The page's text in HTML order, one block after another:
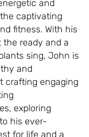
and
captivating
fitness. With his
ready and a
sing, John is
and
crafting engaging
exploring
his ever-
for life and a